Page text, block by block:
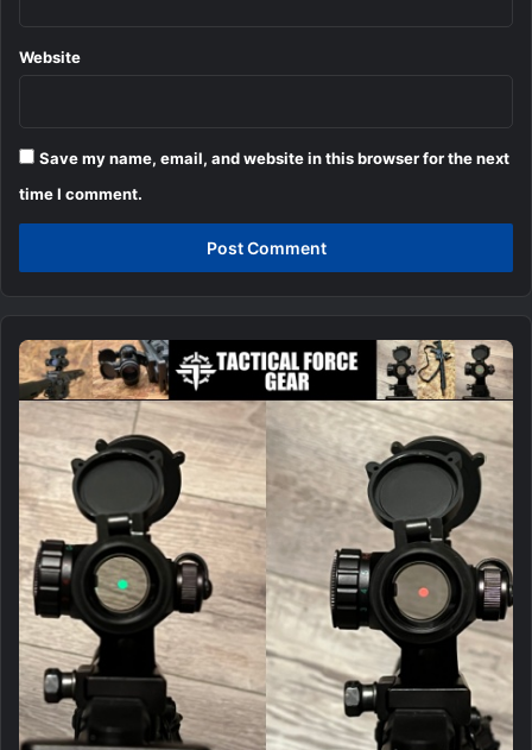
Website
Save my name, email, and website in this browser for the next
time I comment.